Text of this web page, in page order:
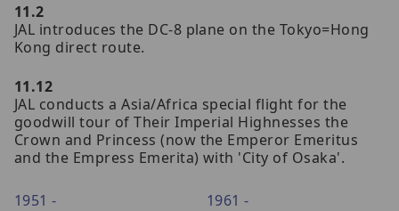
11.2
JAL introduces the DC-8 plane on the Tokyo=Hong
Kong direct route.
11.12
JAL conducts a Asia/Africa special flight for the
goodwill tour of Their Imperial Highnesses the
Crown and Princess (now the Emperor Emeritus
and the Empress Emerita) with 'City of Osaka'.
1951 -
1961 -